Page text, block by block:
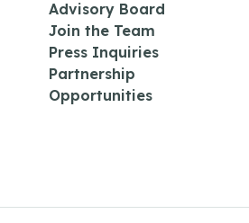
Advisory Board
Join the Team
Press Inquiries
Partnership
Opportunities